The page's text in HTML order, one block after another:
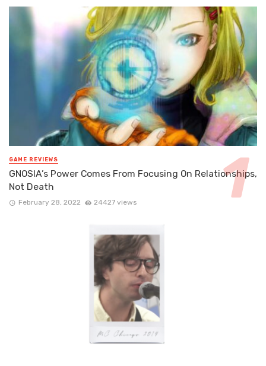
GAME REVIEWS
GNOSIA’s Power Comes From Focusing On Relationships,
Not Death
February 28, 2022 24427 views